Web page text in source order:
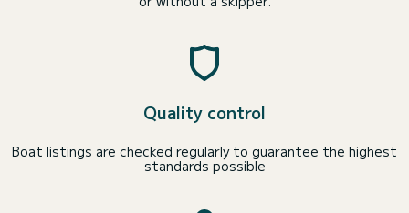
Quality control
Boat listings are checked regularly to guarantee the highest
standards possible